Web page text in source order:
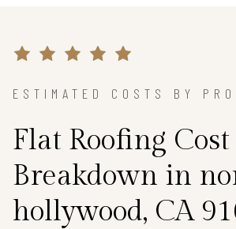
ESTIMATED COSTS BY
Flat Roofing Cost
Breakdown in
hollywood, CA